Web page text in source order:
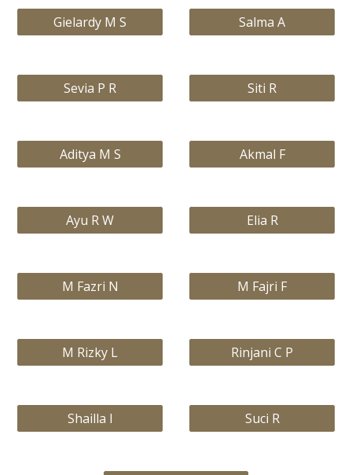
Gielardy M S Salma A
Sevia P R Siti R
Aditya M S Akmal F
Ayu R W Elia R
M Fazri N M Fajri F
M Rizky L Rinjani C P
Shailla I Suci R